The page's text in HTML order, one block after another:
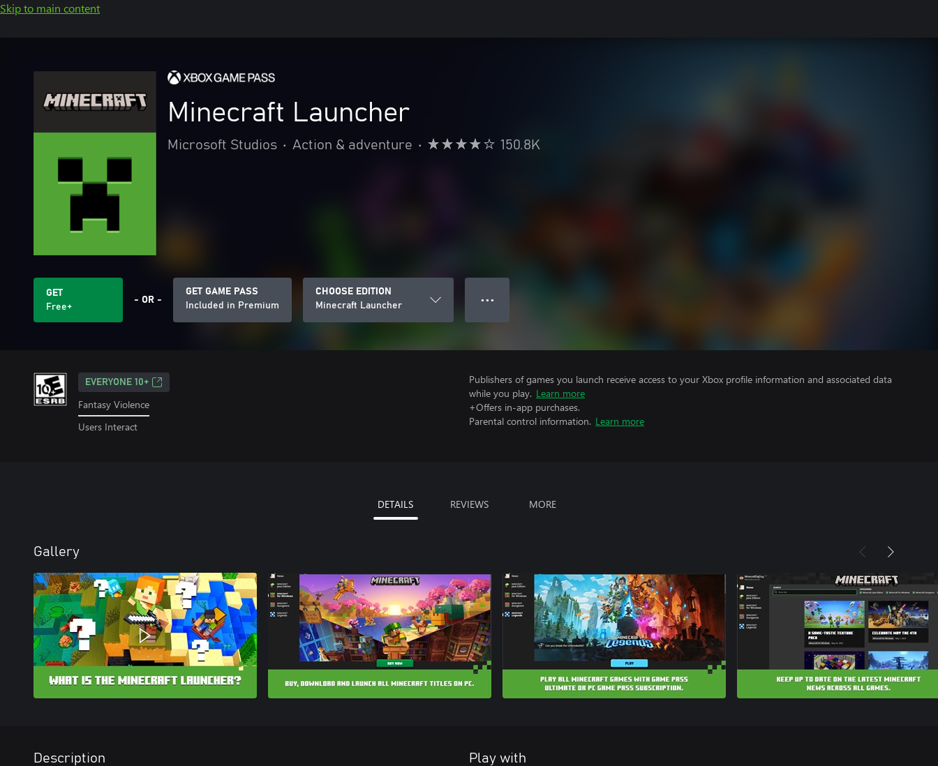
Skip to main content
Minecraft Launcher
Microsoft Studios • Action & adventure • 150.8K
GET
Free+
- OR -
GET GAME PASS
Included in Premium
CHOOSE EDITION
Minecraft Launcher
● ● ●
EVERYONE 10+
Fantasy Violence
Users Interact
Publishers of games you launch receive access to your Xbox profile information and associated data
while you play. Learn more
+Offers in-app purchases.
Parental control information. Learn more
DETAILS REVIEWS MORE
Gallery
Description Play with